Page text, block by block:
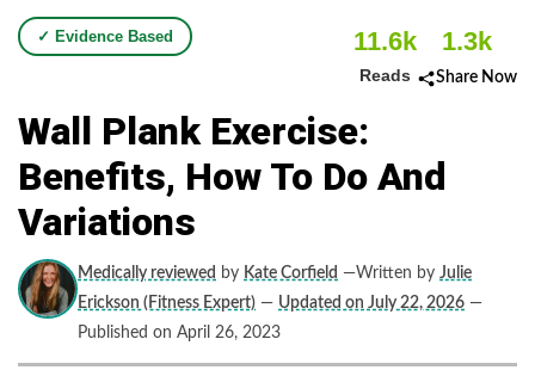
✓ Evidence Based 11.6k
Reads
1.3k
Share Now
Wall Plank Exercise:
Benefits, How To Do And
Variations
Medically reviewed by Kate Corfield —Written by Julie
Erickson (Fitness Expert) — Updated on July 22, 2026 —
Published on April 26, 2023